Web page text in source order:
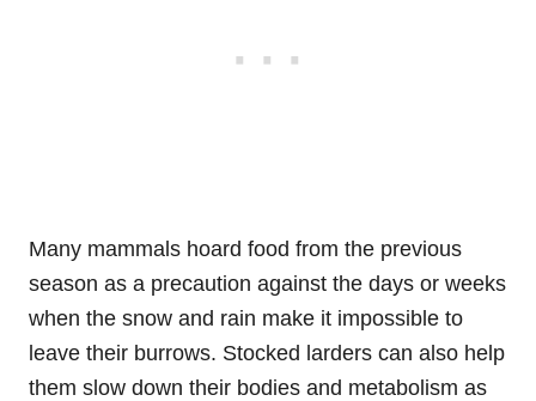
Many mammals hoard food from the previous
season as a precaution against the days or weeks
when the snow and rain make it impossible to
leave their burrows. Stocked larders can also help
them slow down their bodies and metabolism as